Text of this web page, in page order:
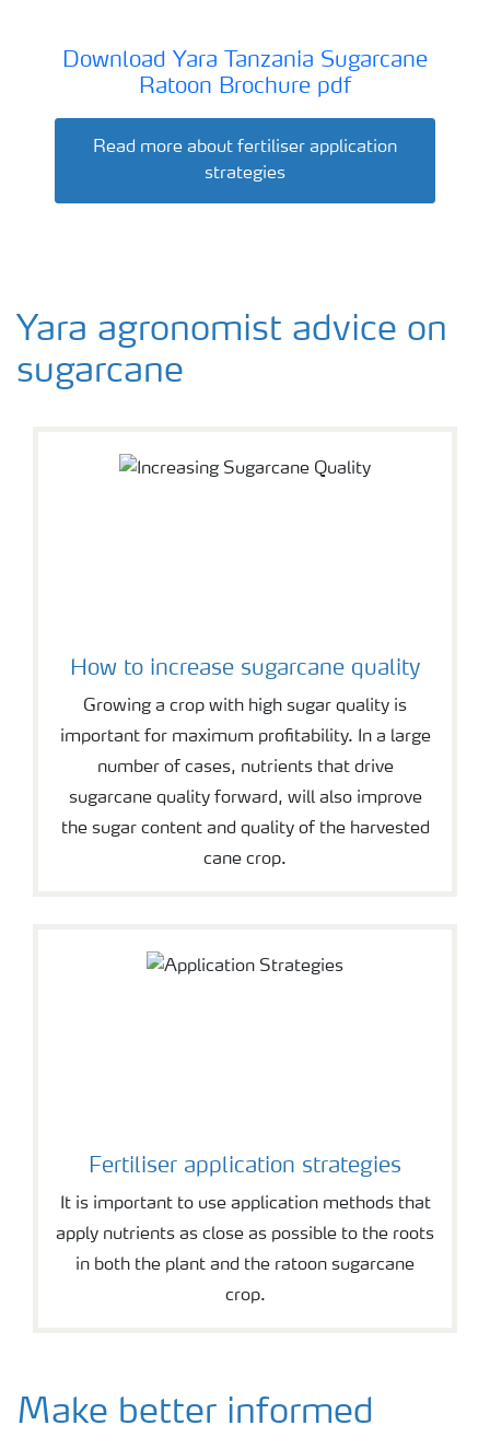
Download Yara Tanzania Sugarcane
Ratoon Brochure pdf
Read more about fertiliser application
strategies
Yara agronomist advice on
sugarcane
How to increase sugarcane quality
Growing a crop with high sugar quality is
important for maximum profitability. In a large
number of cases, nutrients that drive
sugarcane quality forward, will also improve
the sugar content and quality of the harvested
cane crop.
Fertiliser application strategies
It is important to use application methods that
apply nutrients as close as possible to the roots
in both the plant and the ratoon sugarcane
crop.
Make better informed